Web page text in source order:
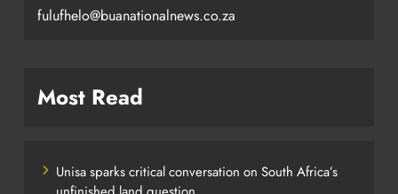
fulufhelo@buanationalnews.co.za
Most Read
Unisa sparks critical conversation on South Africa’s